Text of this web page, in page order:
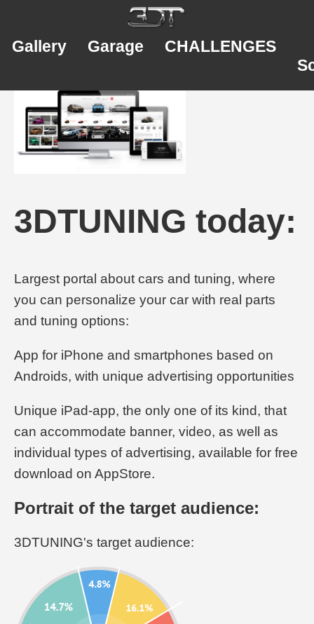
Gallery Garage
CHALLENGES
3DTUNING today:
Largest portal about cars and tuning, where
you can personalize your car with real parts
and tuning options:
App for iPhone and smartphones based on
Androids, with unique advertising opportunities
Unique iPad-app, the only one of its kind, that
can accommodate banner, video, as well as
individual types of advertising, available for free
download on AppStore.
Portrait of the target audience:
3DTUNING's target audience: